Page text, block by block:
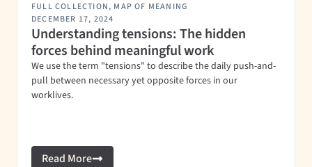
FULL COLLECTION, MAP OF MEANING
DECEMBER 17, 2024
Understanding tensions: The hidden
forces behind meaningful work
We use the term "tensions" to describe the daily push-and-
pull between necessary yet opposite forces in our
worklives.
Read More